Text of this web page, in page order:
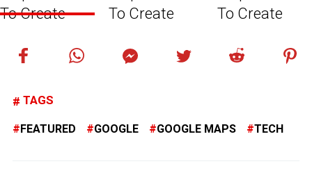
TAGS
FEATURED GOOGLE GOOGLE MAPS TECH